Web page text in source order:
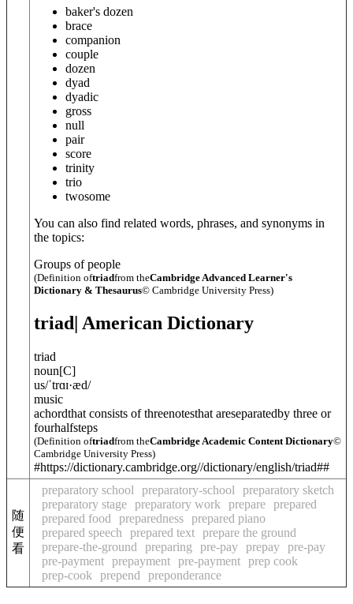
baker's dozen
brace
companion
couple
dozen
dyad
dyadic
gross
null
pair
score
trinity
trio
twosome
You can also find related words, phrases, and synonyms in
the topics:
Groups of people
(Definition oftriadfrom theCambridge Advanced Learner's
Dictionary & Thesaurus© Cambridge University Press)
triad| American Dictionary
triad
noun[C]
us/ˈtrɑɪ·æd/
music
achordthat consists of threenotesthat areseparatedby three or
fourhalfsteps
(Definition oftriadfrom theCambridge Academic Content Dictionary©
Cambridge University Press)
#https://dictionary.cambridge.org//dictionary/english/triad##
随
便
看
preparatory school preparatory-school
preparatory sketch
preparatory stage preparatory work prepare prepared
prepared food
preparedness prepared piano
prepared speech
prepared text prepare the ground
prepare-the-ground
preparing pre-pay prepay pre-pay
pre-payment prepayment pre-payment prep cook
prep-cook
prepend preponderance